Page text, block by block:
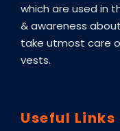
which are used in
& awareness
take utmost care
vests.
Useful Links